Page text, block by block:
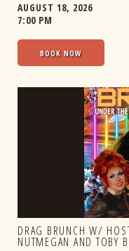
AUGUST 18, 2026
7:00 PM
BOOK NOW
DRAG BRUNCH W/
NUTMEGAN AND TOBY